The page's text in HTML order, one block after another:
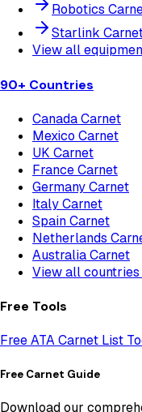
Robotics
Starlink
View all
90+ Countries
Canada Carnet
Mexico Carnet
UK Carnet
France Carnet
Germany Carnet
Italy Carnet
Spain Carnet
Netherlands
Australia Carnet
View all
Free Tools
Free ATA Carnet List
Free Carnet Guide
Download our